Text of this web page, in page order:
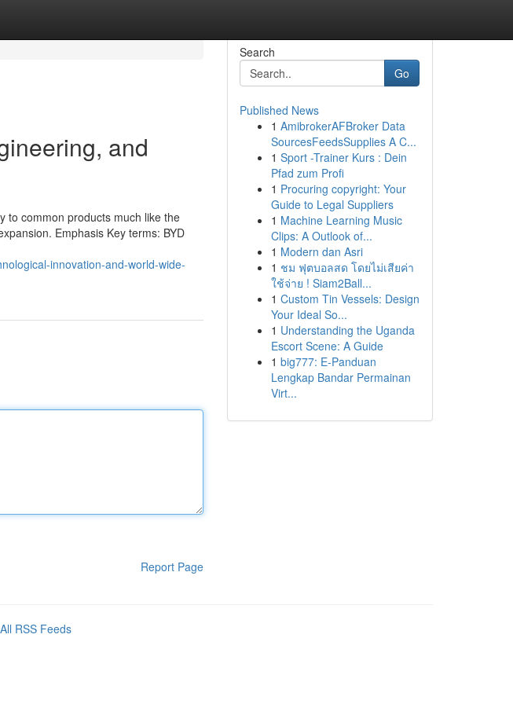
and
to common products much like the
Emphasis Key terms: BYD
innovation-and-world-wide-
Report Page
Search
Go
Published News
1 AmibrokerAFBroker Data
SourcesFeedsSupplies A C...
1 Sport -Trainer Kurs : Dein
Pfad zum Profi
1 Procuring copyright: Your
Guide to Legal Suppliers
1 Machine Learning Music
Clips: A Outlook of...
1 Modern dan Asri
1 ชม ฟุตบอลสด โดยไม่เสียค่า
ใช้จ่าย ! Siam2Ball...
1 Custom Tin Vessels: Design
Your Ideal So...
1 Understanding the Uganda
Escort Scene: A Guide
1 big777: E-Panduan
Lengkap Bandar Permainan
Virt...
All RSS Feeds